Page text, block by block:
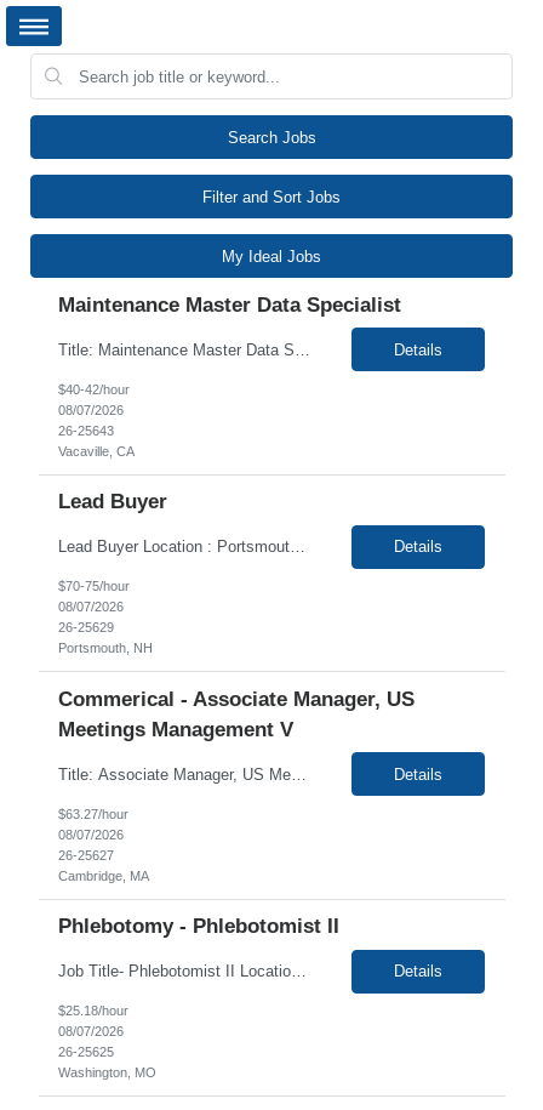
Search Jobs
Filter and Sort Jobs
My Ideal Jobs
Maintenance Master Data Specialist
Details
$40-42/hour
08/07/2026
26-25643
Vacaville, CA
Lead Buyer
Lead Buyer Location : Portsmouth, NH 03801 Duration : 12+ Months This role is a Capital Projects Procurement Lead role Responsibilities This role will be responsible for a procurement budget of up to $500M, including Capital Equipment like bioreactors, Contract Negotiation for Service contracts such as: Construction management C&Q & Engineering Planning For Capital P... Details
$70-75/hour
08/07/2026
26-25629
Portsmouth, NH
Commerical - Associate Manager, US
Meetings Management V
Title: Associate Manager, US Meetings Management V Job ID: CAMB000206 Location: 100% Remote Duration: 12 months contract (+Possibility of extension) EST or CST candidates only. Overview: Client is seeking a Contractor, US Meetings Management to provide support to the Meeting Management group. In this role, the candidate will be responsible for providing support on... Details
$63.27/hour
08/07/2026
26-25627
Cambridge, MA
Phlebotomy - Phlebotomist II
Job Title- Phlebotomist II Location- Washington, MO Duration-3+ Months Shift/Time Zone- Mon- Fri 8:30am-5pm The Patient Services Representative II (PSR II) represents the face of our company to patients who come in, both as part of their health routine or for insights into life-defining health decisions. The PSR II draws quality blood samples from patients and prepares those specimens f... Details
$25.18/hour
08/07/2026
26-25625
Washington, MO